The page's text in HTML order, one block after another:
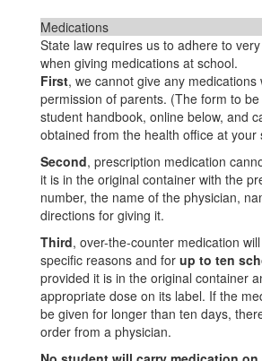
Medications
State law requires us to adhere to
when giving medications at school.
First, we cannot give any medications
permission of parents. (The form to
student handbook, online below, and
obtained from the health office at your
Second, prescription medication
it is in the original container with the
number, the name of the physician,
directions for giving it.
Third, over-the-counter medication
specific reasons and for up to ten
provided it is in the original container
appropriate dose on its label. If the
be given for longer than ten days,
order from a physician.